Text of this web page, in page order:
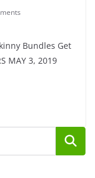
Bundles Get
MAY 3, 2019